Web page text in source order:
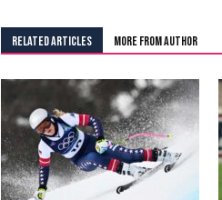
RELATED ARTICLES MORE FROM AUTHOR